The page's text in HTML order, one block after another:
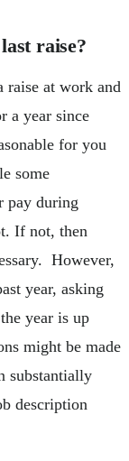
raise?
at work and
a year since
for you
some
pay during
If not, then
However,
year, asking
year is up
might be made
substantially
description